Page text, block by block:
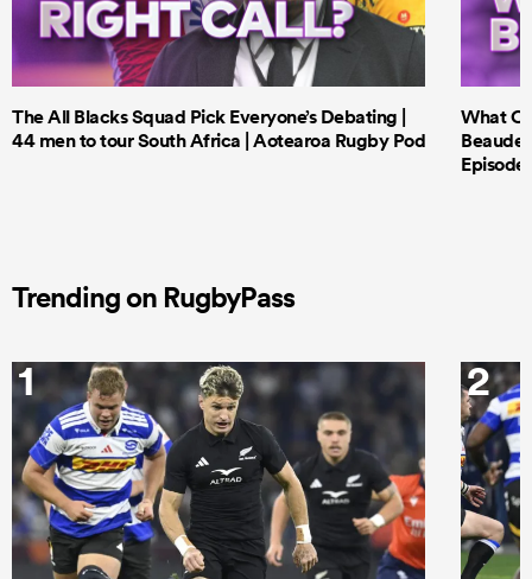
The All Blacks Squad Pick Everyone’s Debating |
44 men to tour South Africa | Aotearoa Rugby Pod
What
Episode
Trending on RugbyPass
1 2